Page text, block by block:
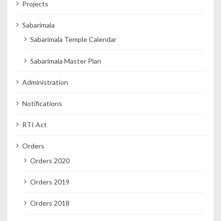
Projects
Sabarimala
Sabarimala Temple Calendar
Sabarimala Master Plan
Administration
Notifications
RTI Act
Orders
Orders 2020
Orders 2019
Orders 2018